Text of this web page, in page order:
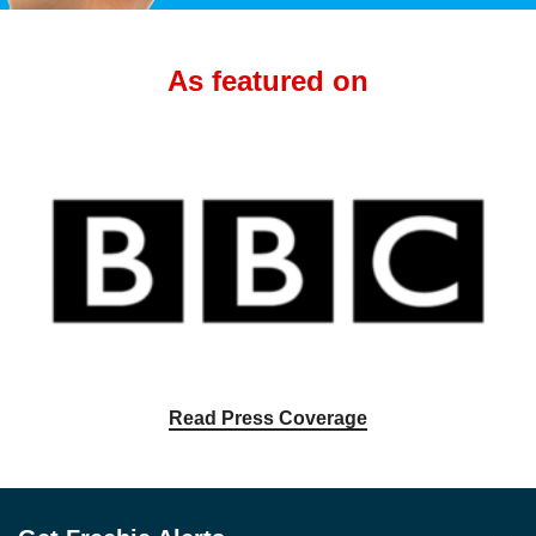
As featured on
Read Press Coverage